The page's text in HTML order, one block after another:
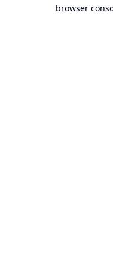
browser